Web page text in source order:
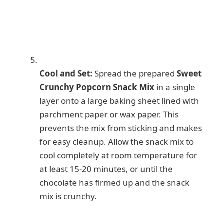
Cool and Set: Spread the prepared Sweet
Crunchy Popcorn Snack Mix in a single
layer onto a large baking sheet lined with
parchment paper or wax paper. This
prevents the mix from sticking and makes
for easy cleanup. Allow the snack mix to
cool completely at room temperature for
at least 15-20 minutes, or until the
chocolate has firmed up and the snack
mix is crunchy.